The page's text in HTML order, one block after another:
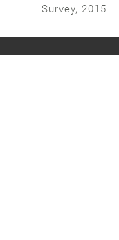
Survey, 2015